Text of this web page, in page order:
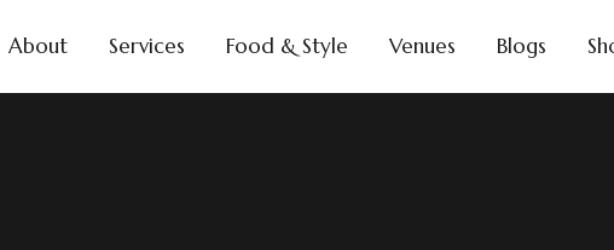
About Services Food & Style Venues Blogs